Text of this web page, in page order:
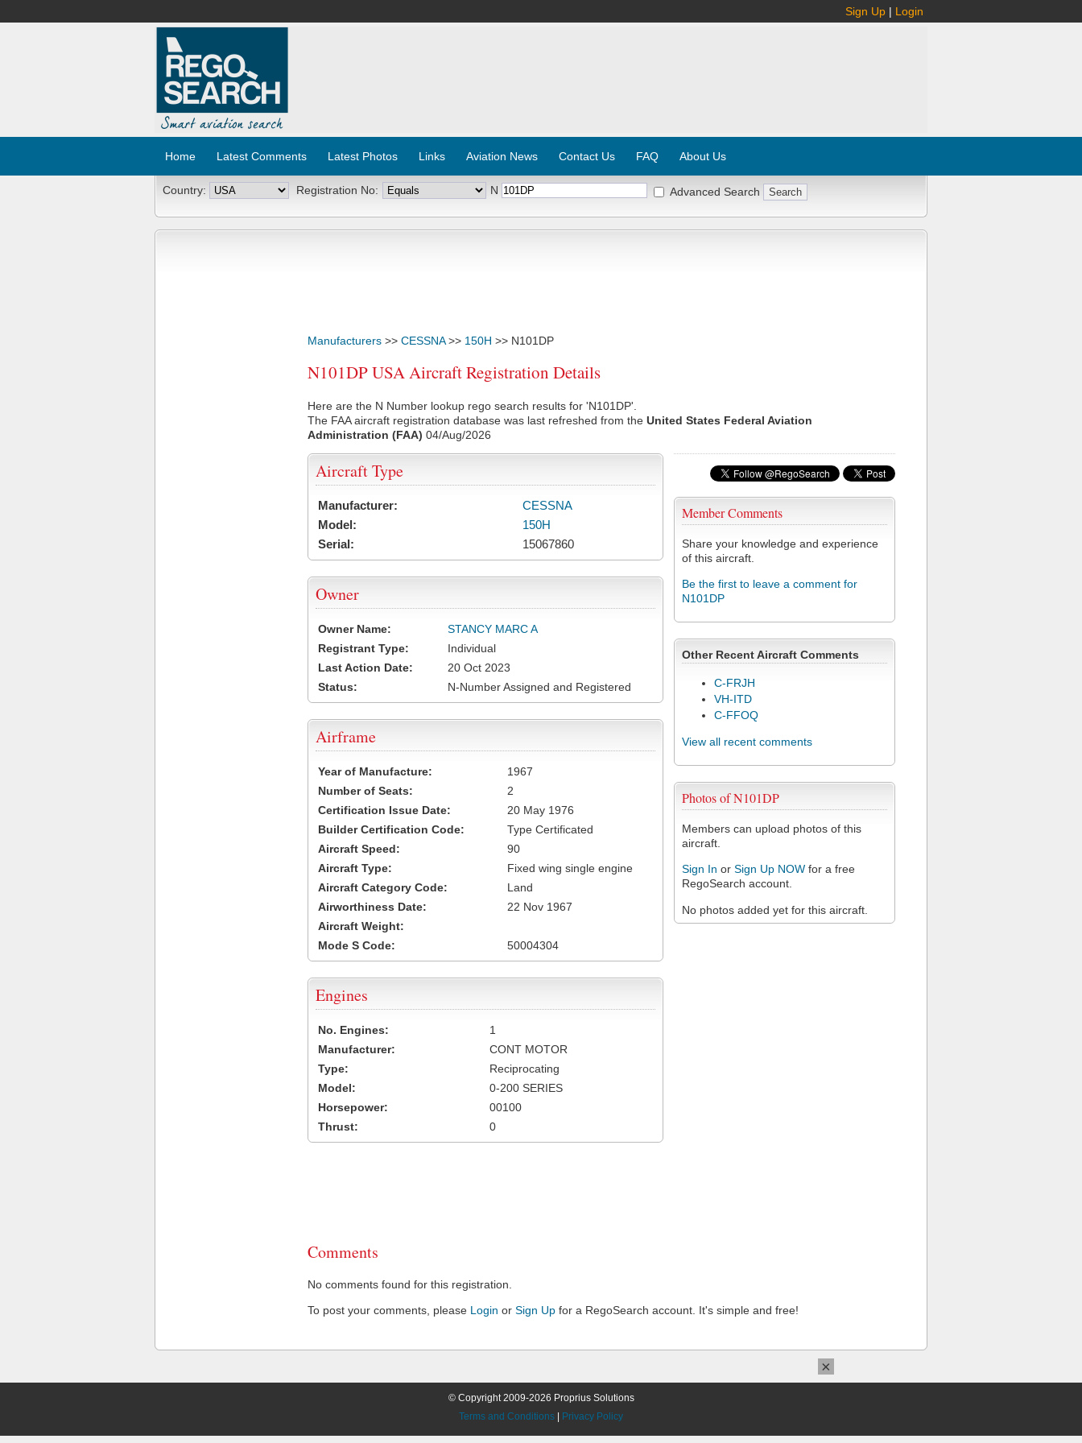
Sign Up | Login
Home Latest Comments Latest Photos Links Aviation News Contact Us FAQ About Us
Country: Registration No: N Advanced Search
Manufacturers >> CESSNA>> 150H >> N101DP
N101DP USA Aircraft Registration Details
Here are the N Number lookup rego search results for 'N101DP'.
The FAA aircraft registration database was last refreshed from the United States Federal Aviation
Administration (FAA) 04/Aug/2026
Member Comments
Share your knowledge and experience
of this aircraft.
Be the first to leave a comment for
N101DP
Other Recent Aircraft Comments
C-FRJH
VH-ITD
C-FFOQ
View all recent comments
Photos of N101DP
Members can upload photos of this
aircraft.
Sign In or Sign Up NOW for a free
RegoSearch account.
No photos added yet for this aircraft.
Aircraft Type
Manufacturer:
CESSNA
Model:
150H
Serial:
15067860
Owner
Owner Name:
STANCY MARC A
Registrant Type:
Individual
Last Action Date:
20 Oct 2023
Status:
N-Number Assigned and Registered
Airframe
Year of Manufacture:
1967
Number of Seats:
2
Certification Issue Date:
20 May 1976
Builder Certification Code:
Type Certificated
Aircraft Speed:
90
Aircraft Type:
Fixed wing single engine
Aircraft Category Code:
Land
Airworthiness Date:
22 Nov 1967
Aircraft Weight:
Mode S Code:
50004304
Engines
No. Engines:
1
Manufacturer:
CONT MOTOR
Type:
Reciprocating
Model:
0-200 SERIES
Horsepower:
00100
Thrust:
0
Comments
No comments found for this registration.
To post your comments, please Login or Sign Up for a RegoSearch account. It's simple and free!
© Copyright 2009-2026 Proprius Solutions
Terms and Conditions
Privacy Policy
×